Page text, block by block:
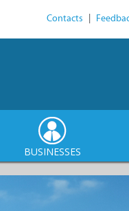
Contacts
BUSINESSES